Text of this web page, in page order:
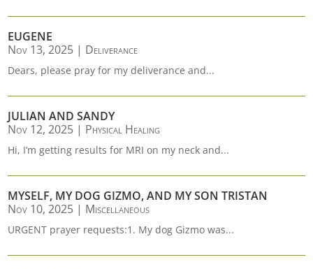
EUGENE
Nov 13, 2025 | Deliverance
Dears, please pray for my deliverance and...
JULIAN AND SANDY
Nov 12, 2025 | Physical Healing
Hi, I’m getting results for MRI on my neck and...
MYSELF, MY DOG GIZMO, AND MY SON TRISTAN
Nov 10, 2025 | Miscellaneous
URGENT prayer requests:1. My dog Gizmo was...